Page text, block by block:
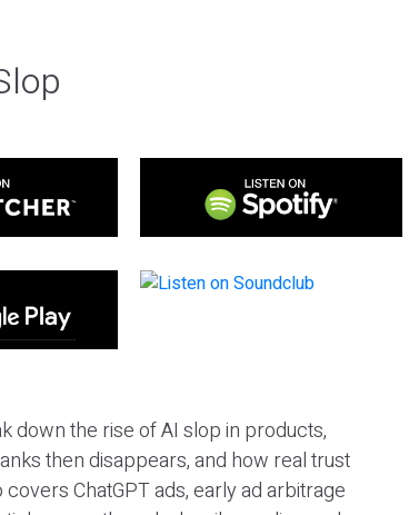
down the rise of AI slop in products,
then disappears, and how real trust
ChatGPT ads, early ad arbitrage